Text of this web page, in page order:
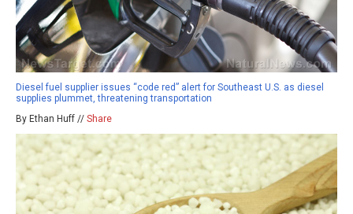
Diesel fuel supplier issues “code red” alert for Southeast U.S. as diesel
supplies plummet, threatening transportation
By Ethan Huff // Share